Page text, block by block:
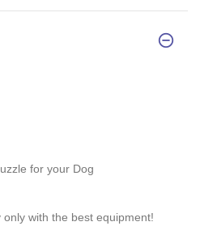
for your Dog
with the best equipment!